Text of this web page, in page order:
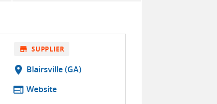
store SUPPLIER
location_on Blairsville (GA)
web Website